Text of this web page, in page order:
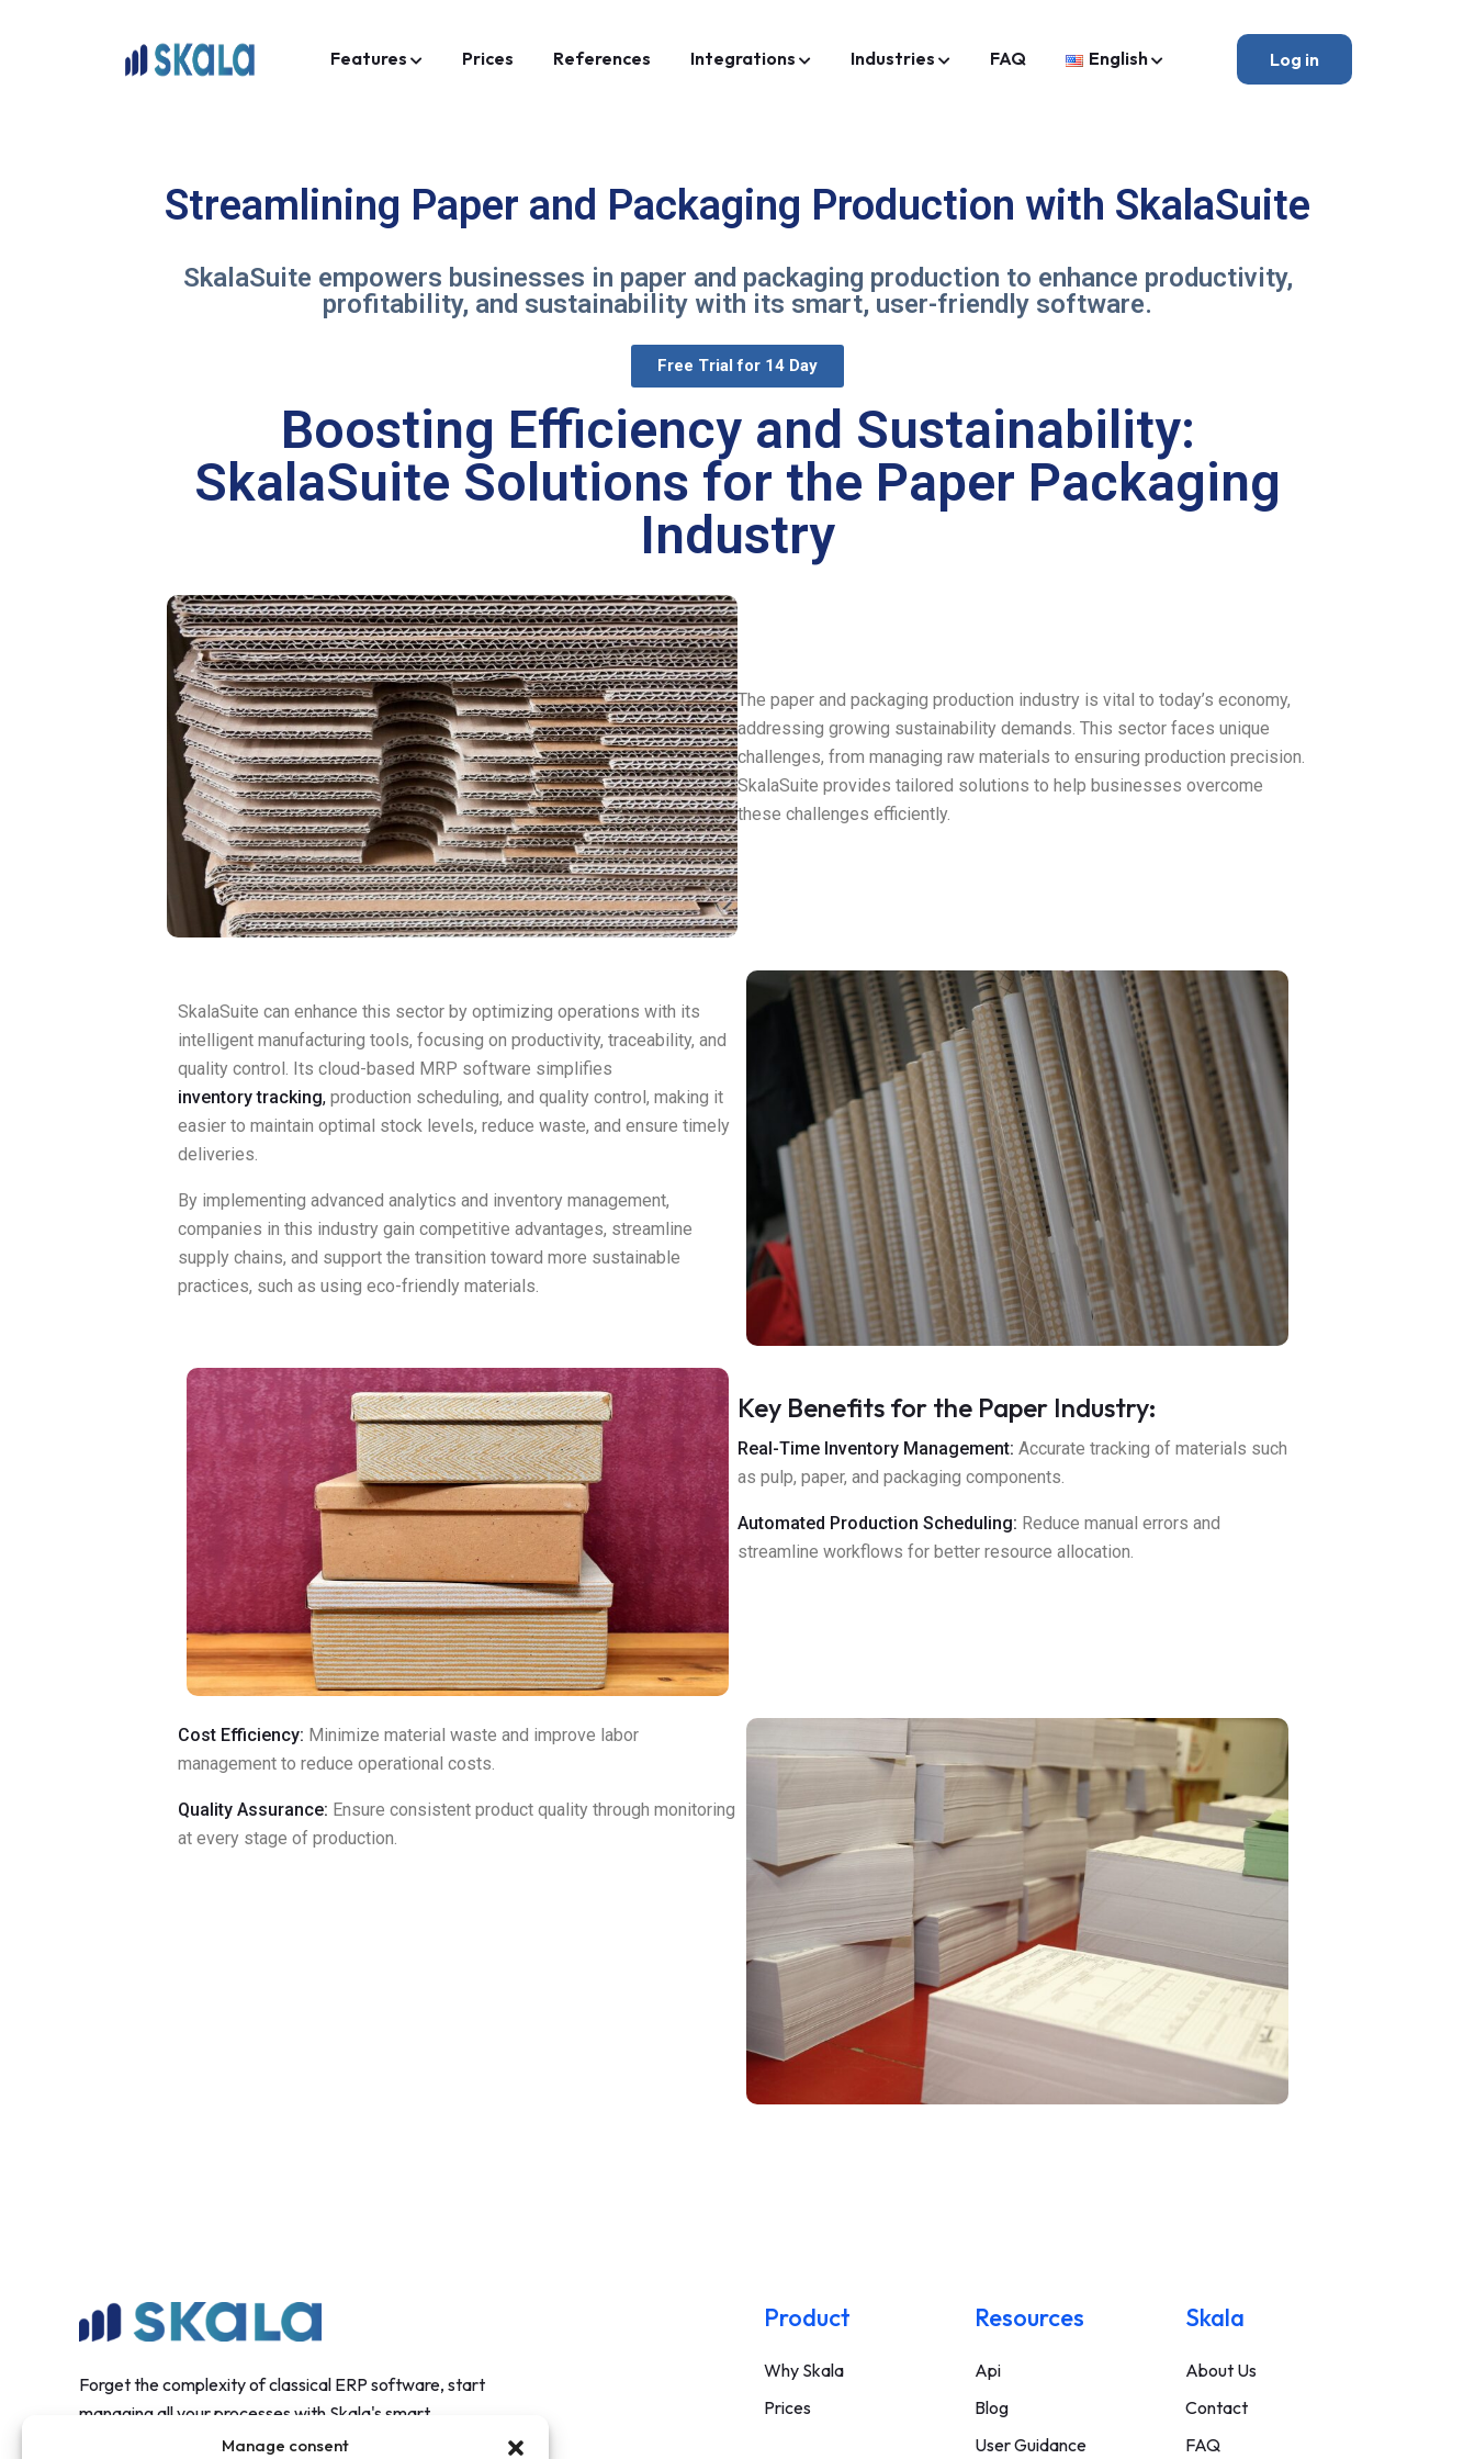
Manage consent
Features Prices References Integrations Industries FAQ English Log in
Streamlining Paper and Packaging Production with SkalaSuite
SkalaSuite empowers businesses in paper and packaging production to enhance productivity,
profitability, and sustainability with its smart, user-friendly software.
Free Trial for 14 Day
Boosting Efficiency and Sustainability:
SkalaSuite Solutions for the Paper Packaging
Industry
The paper and packaging production industry is vital to today’s economy,
addressing growing sustainability demands. This sector faces unique
challenges, from managing raw materials to ensuring production precision.
SkalaSuite provides tailored solutions to help businesses overcome
these challenges efficiently.
SkalaSuite can enhance this sector by optimizing operations with its
intelligent manufacturing tools, focusing on productivity, traceability, and
quality control. Its cloud-based MRP software simplifies
inventory tracking, production scheduling, and quality control, making it
easier to maintain optimal stock levels, reduce waste, and ensure timely
deliveries.
By implementing advanced analytics and inventory management,
companies in this industry gain competitive advantages, streamline
supply chains, and support the transition toward more sustainable
practices, such as using eco-friendly materials.
Key Benefits for the Paper Industry:
Real-Time Inventory Management: Accurate tracking of materials such
as pulp, paper, and packaging components.
Automated Production Scheduling: Reduce manual errors and
streamline workflows for better resource allocation.
Cost Efficiency: Minimize material waste and improve labor
management to reduce operational costs.
Quality Assurance: Ensure consistent product quality through monitoring
at every stage of production.
Forget the complexity of classical ERP software, start
managing all your processes with Skala's smart
Product
Why Skala
Prices
Resources
Api
Blog
User Guidance
Skala
About Us
Contact
FAQ